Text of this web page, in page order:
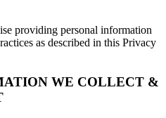
providing personal information
as described in this Privacy
WE COLLECT &